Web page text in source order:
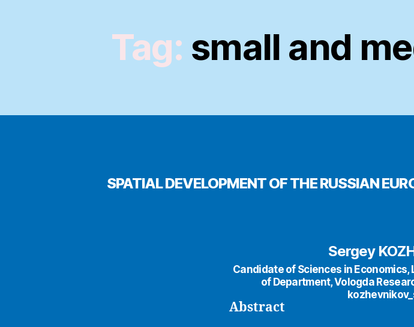
Tag: small and
SPATIAL DEVELOPMENT OF THE RUSSIAN
Sergey
Candidate of Sciences in Economics,
of Department, Vologda
Abstract